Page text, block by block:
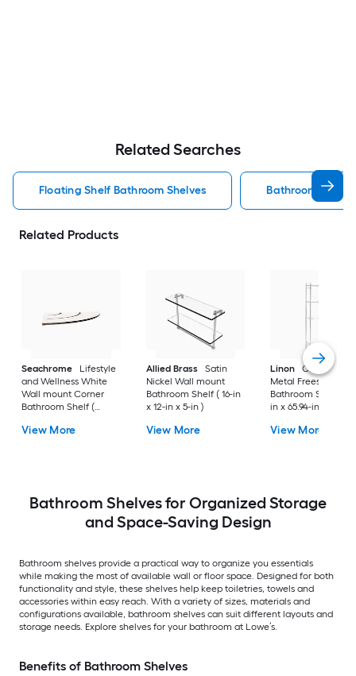
Related Searches
Floating Shelf Bathroom Shelves Bathroom
Related Products
Seachrome
Lifestyle
and Wellness White
Wall mount Corner
Bathroom Shelf (
View More
Allied Brass
Satin
Nickel Wall mount
Bathroom Shelf ( 16-in
x 12-in x 5-in )
View More
Linon
Chrome 3-
Metal Freestanding
Bathroom Shelf
in x 65.94-in x 10.83-
View More
Bathroom Shelves for Organized Storage
and Space-Saving Design
Bathroom shelves provide a practical way to organize you essentials
while making the most of available wall or floor space. Designed for both
functionality and style, these shelves help keep toiletries, towels and
accessories within easy reach. With a variety of sizes, materials and
configurations available, bathroom shelves can suit different layouts and
storage needs. Explore shelves for your bathroom at Lowe’s.
Benefits of Bathroom Shelves